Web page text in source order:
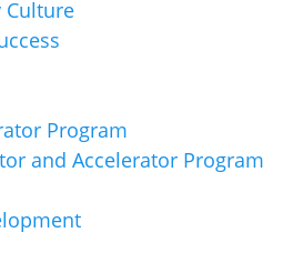
Culture
Program
and Accelerator Program